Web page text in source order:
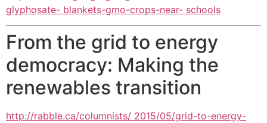
glyphosate- blankets-gmo-crops-near- schools
From the grid to energy
democracy: Making the
renewables transition
http://rabble.ca/columnists/ 2015/05/grid-to-energy-